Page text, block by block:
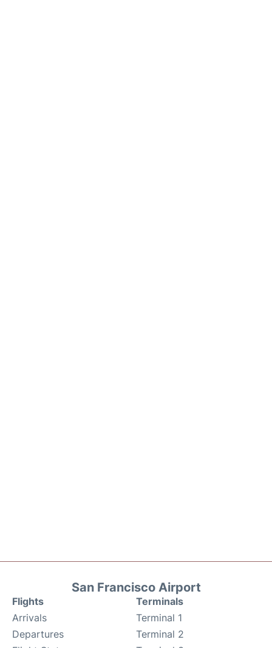
San Francisco Airport
Flights
Arrivals
Departures
Terminals
Terminal 1
Terminal 2